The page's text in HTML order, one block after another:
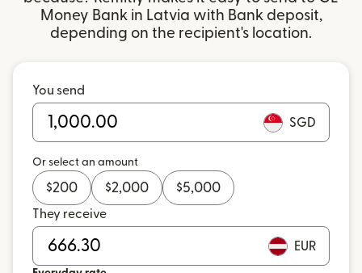
Money Bank in Latvia with Bank deposit,
depending on the recipient's location.
You send
SGD
Or select an amount
$200 $2,000 $5,000
They receive
EUR